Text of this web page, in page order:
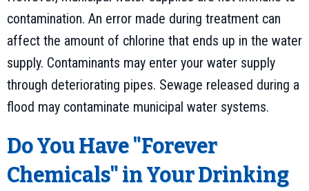
contamination. An error made during treatment can
affect the amount of chlorine that ends up in the water
supply. Contaminants may enter your water supply
through deteriorating pipes. Sewage released during a
flood may contaminate municipal water systems.
Do You Have "Forever
Chemicals" in Your Drinking